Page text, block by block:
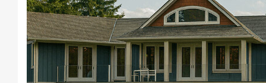
properties. Add a basement, or
walk-out for extended design
features, bedrooms, bathrooms
and living space or create your